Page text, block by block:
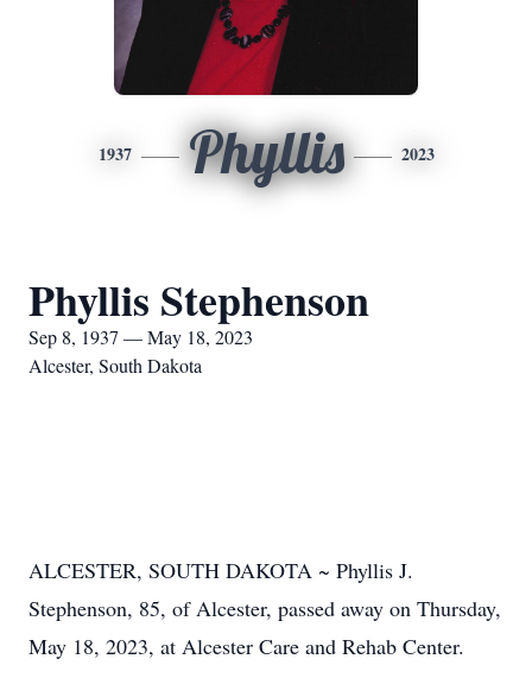
1937 Phyllis 2023
Phyllis Stephenson
Sep 8, 1937 — May 18, 2023
Alcester, South Dakota
ALCESTER, SOUTH DAKOTA ~ Phyllis J.
Stephenson, 85, of Alcester, passed away on Thursday,
May 18, 2023, at Alcester Care and Rehab Center.